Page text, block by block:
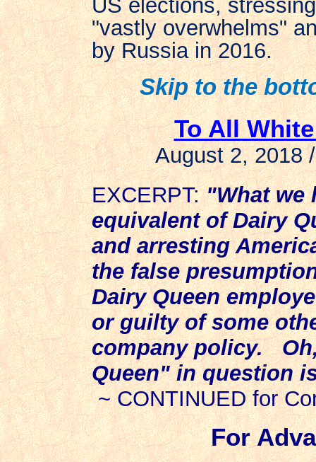
US elections,
"vastly overwhelms"
by Russia in 2016.
Skip to the
To All
August 2, 2018
EXCERPT:"What we
equivalent of Dairy
and arresting
the false
Dairy Queen
or guilty of some
company policy.
Queen" in question
~ CONTINUED for
For